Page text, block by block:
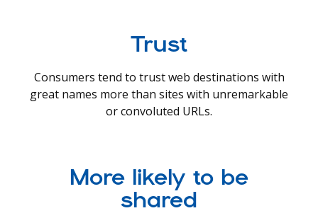
Trust
Consumers tend to trust web destinations with
great names more than sites with unremarkable
or convoluted URLs.
More likely to be
shared